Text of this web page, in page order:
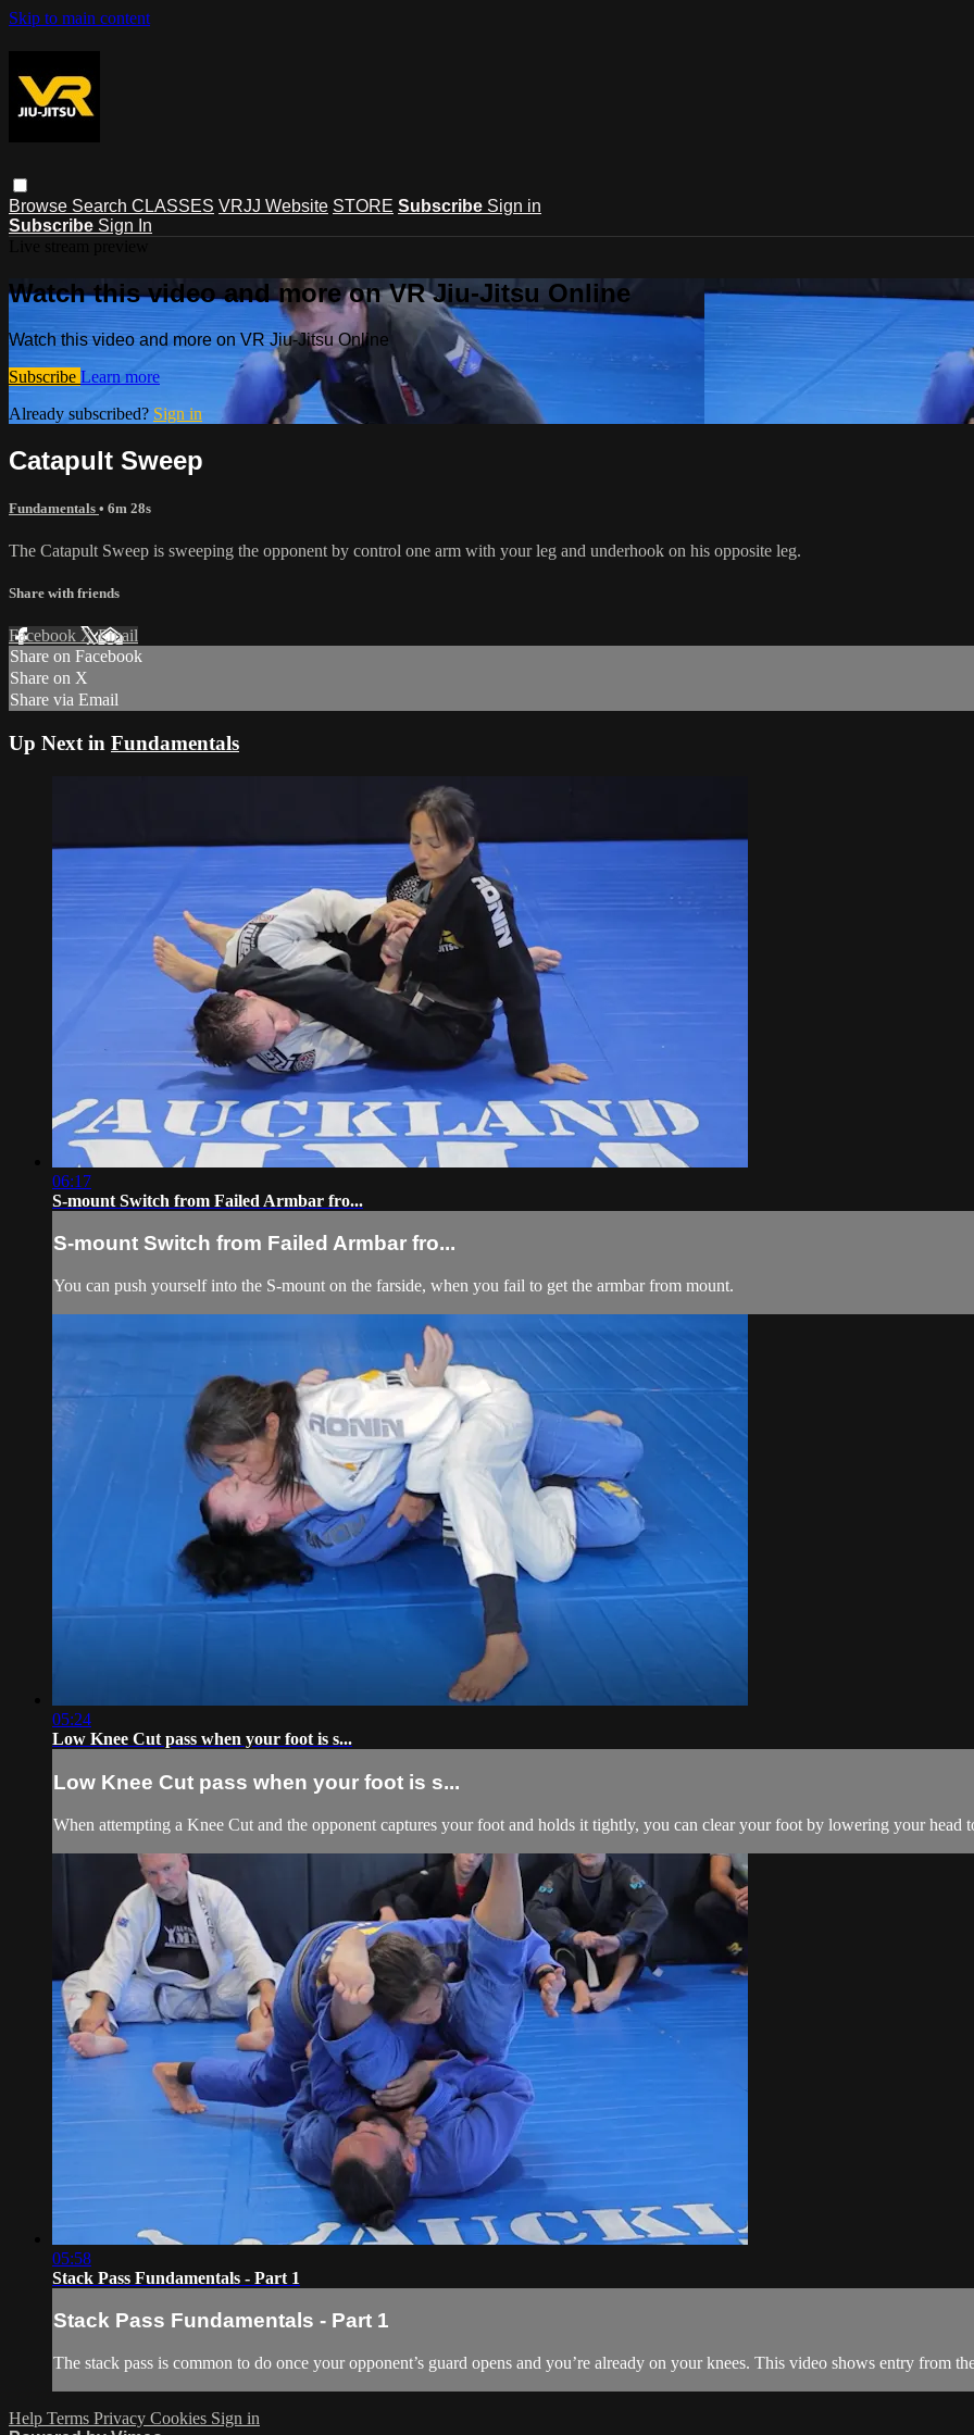
Skip to main content
Browse Search CLASSES VRJJ Website STORE Subscribe Sign in
Subscribe Sign In
Watch this video and more on VR Jiu-Jitsu Online
Watch this video and more on VR Jiu-Jitsu Online
Subscribe Learn more
Already subscribed? Sign in
Catapult Sweep
Fundamentals • 6m 28s
The Catapult Sweep is sweeping the opponent by control one arm with your leg and underhook on his opposite leg.
Share with friends
Facebook XEmail
Share on Facebook
Share on X
Share via Email
Up Next in Fundamentals
06:17
S-mount Switch from Failed Armbar fro...
S-mount Switch from Failed Armbar fro...
You can push yourself into the S-mount on the farside, when you fail to get the armbar from mount.
05:24
Low Knee Cut pass when your foot is s...
Low Knee Cut pass when your foot is s...
When attempting a Knee Cut and the opponent captures your foot and holds it tightly, you can clear your foot by lowering your head
05:58
Stack Pass Fundamentals - Part 1
Stack Pass Fundamentals - Part 1
The stack pass is common to do once your opponent’s guard opens and you’re already on your knees. This video shows entry from
Help Terms Privacy Cookies Sign in